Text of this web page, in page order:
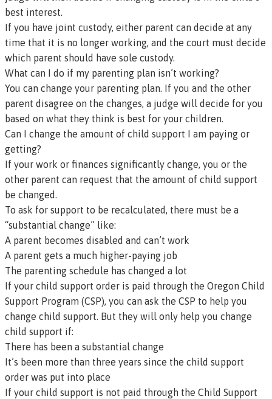
best interest.
If you have joint custody, either parent can decide at any
time that it is no longer working, and the court must decide
which parent should have sole custody.
What can I do if my parenting plan isn’t working?
You can change your parenting plan. If you and the other
parent disagree on the changes, a judge will decide for you
based on what they think is best for your children.
Can I change the amount of child support I am paying or
getting?
If your work or finances significantly change, you or the
other parent can request that the amount of child support
be changed.
To ask for support to be recalculated, there must be a
“substantial change” like:
A parent becomes disabled and can’t work
A parent gets a much higher-paying job
The parenting schedule has changed a lot
If your child support order is paid through the Oregon Child
Support Program (CSP), you can ask the CSP to help you
change child support. But they will only help you change
child support if:
There has been a substantial change
It’s been more than three years since the child support
order was put into place
If your child support is not paid through the Child Support